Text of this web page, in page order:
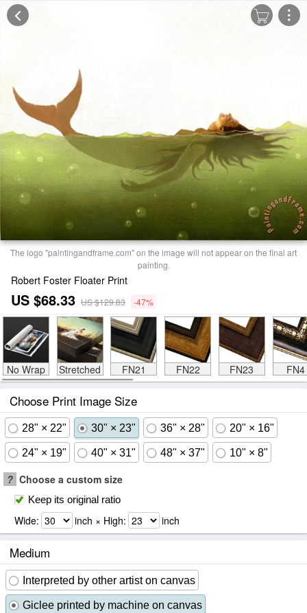
The logo "paintingandframe.com" on the image will not appear on the final art
painting.
Robert Foster Floater Print
US $68.33 US $129.83 -47%
No Wrap Stretched FN21 FN22 FN23 FN4
Choose Print Image Size
28" × 22" 30" × 23" 36" × 28" 20" × 16"
24" × 19" 40" × 31" 48" × 37" 10" × 8"
? Choose a custom size
Keep its original ratio
Wide: inch × High: inch
Medium
Interpreted by other artist on canvas
Giclee printed by machine on canvas